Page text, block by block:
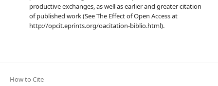
productive exchanges, as well as earlier and greater citation
of published work (See The Effect of Open Access at
http://opcit.eprints.org/oacitation-biblio.html).
How to Cite